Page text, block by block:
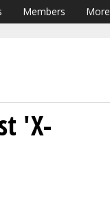
Members More
'X-